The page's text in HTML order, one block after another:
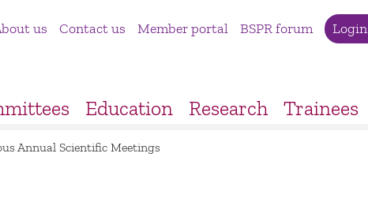
us Contact us Member portal BSPR forum Login
Education Research Trainees
Annual Scientific Meetings